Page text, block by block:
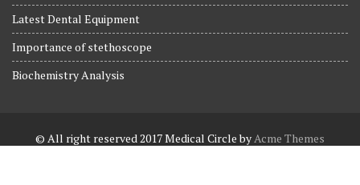
Latest Dental Equipment
Importance of stethoscope
Biochemistry Analysis
© All right reserved 2017Medical Circle byAcme Themes